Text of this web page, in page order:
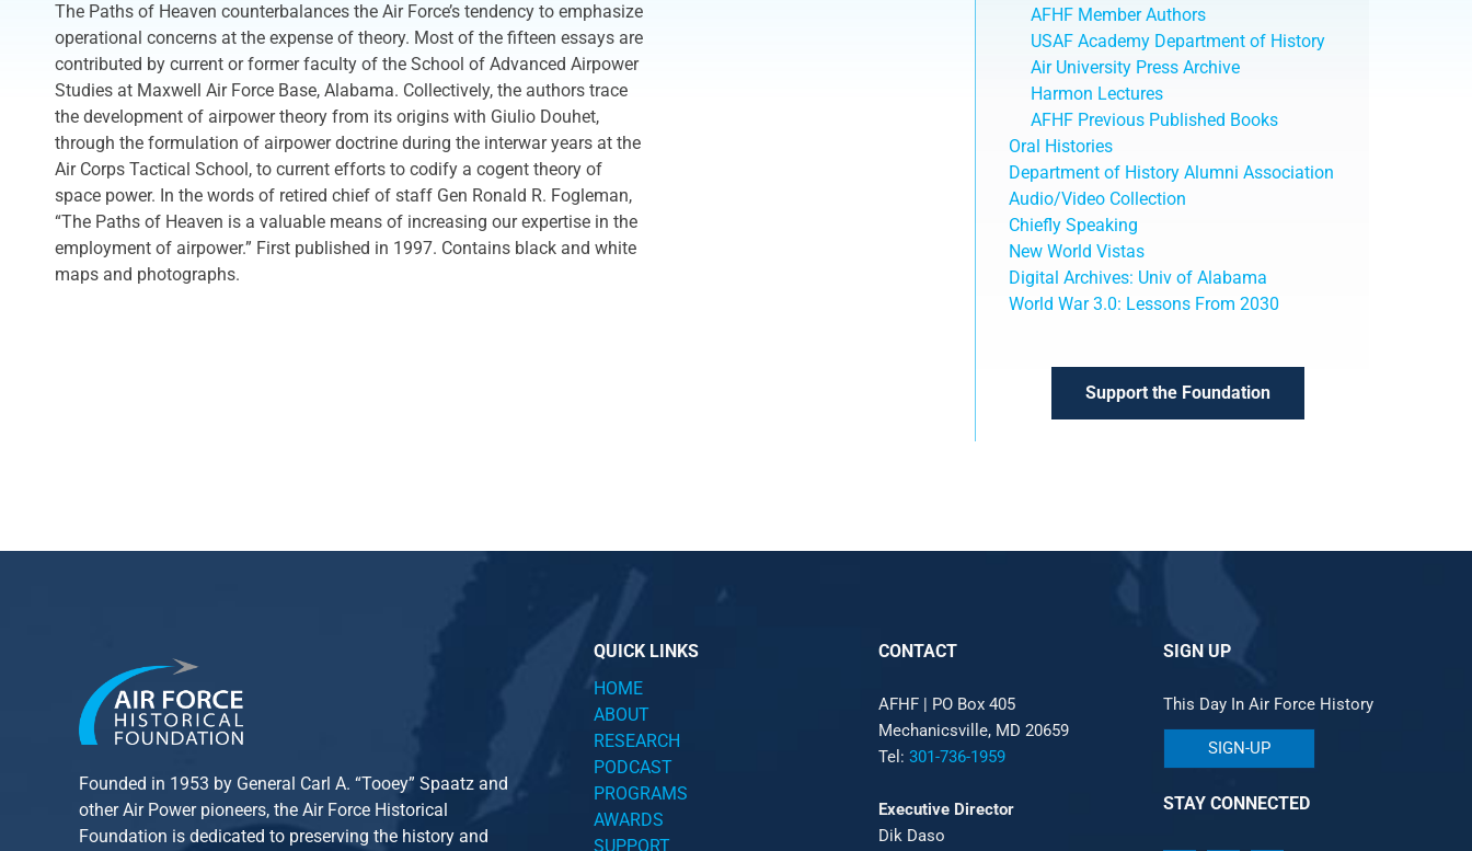
The Paths of Heaven counterbalances the Air Force’s tendency to emphasize
operational concerns at the expense of theory. Most of the fifteen essays are
contributed by current or former faculty of the School of Advanced Airpower
Studies at Maxwell Air Force Base, Alabama. Collectively, the authors trace
the development of airpower theory from its origins with Giulio Douhet,
through the formulation of airpower doctrine during the interwar years at the
Air Corps Tactical School, to current efforts to codify a cogent theory of
space power. In the words of retired chief of staff Gen Ronald R. Fogleman,
“The Paths of Heaven is a valuable means of increasing our expertise in the
employment of airpower.” First published in 1997. Contains black and white
maps and photographs.
AFHF Member Authors
USAF Academy Department of History
Air University Press Archive
Harmon Lectures
AFHF Previous Published Books
Oral Histories
Department of History Alumni Association
Audio/Video Collection
Chiefly Speaking
New World Vistas
Digital Archives: Univ of Alabama
World War 3.0: Lessons From 2030
Support the Foundation
Founded in 1953 by General Carl A. “Tooey” Spaatz and
otherAir Powerpioneers, the Air Force Historical
Foundation is dedicated to preserving the history and
QUICK LINKS
HOME
ABOUT
RESEARCH
PODCAST
PROGRAMS
AWARDS
SUPPORT
CONTACT
AFHF | PO Box 405
Mechanicsville, MD 20659
Tel: 301-736-1959
Executive Director
Dik Daso
SIGN UP
This Day In Air Force History
SIGN-UP
STAY CONNECTED